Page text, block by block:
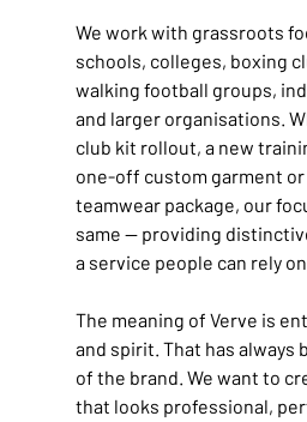
We work with grassroots
schools, colleges, boxing
walking football groups,
and larger organisations.
club kit rollout, a new
one-off custom garment
teamwear package, our
same — providing
a service people can rely
The meaning of Verve is
and spirit. That has always
of the brand. We want to
that looks professional,